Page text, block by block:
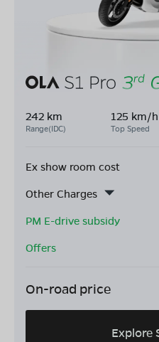
242 km
Range(IDC)
125 km/h
Top Speed
Ex show room cost
Other Charges
PM E-drive subsidy
Offers
On-road price
Explore